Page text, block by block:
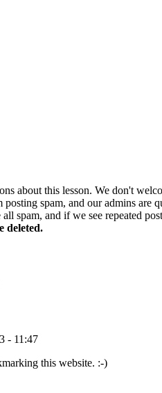
about this lesson. We don't
spam, and our admins are
spam, and if we see repeated
deleted.
- 11:47
this website. :-)